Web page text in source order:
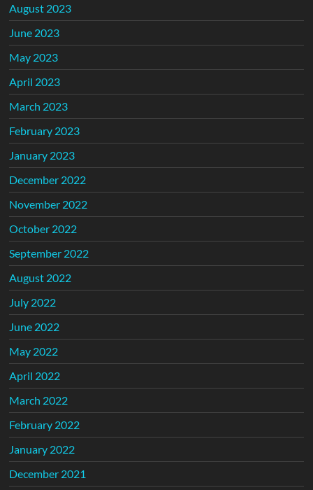
August 2023
June 2023
May 2023
April 2023
March 2023
February 2023
January 2023
December 2022
November 2022
October 2022
September 2022
August 2022
July 2022
June 2022
May 2022
April 2022
March 2022
February 2022
January 2022
December 2021